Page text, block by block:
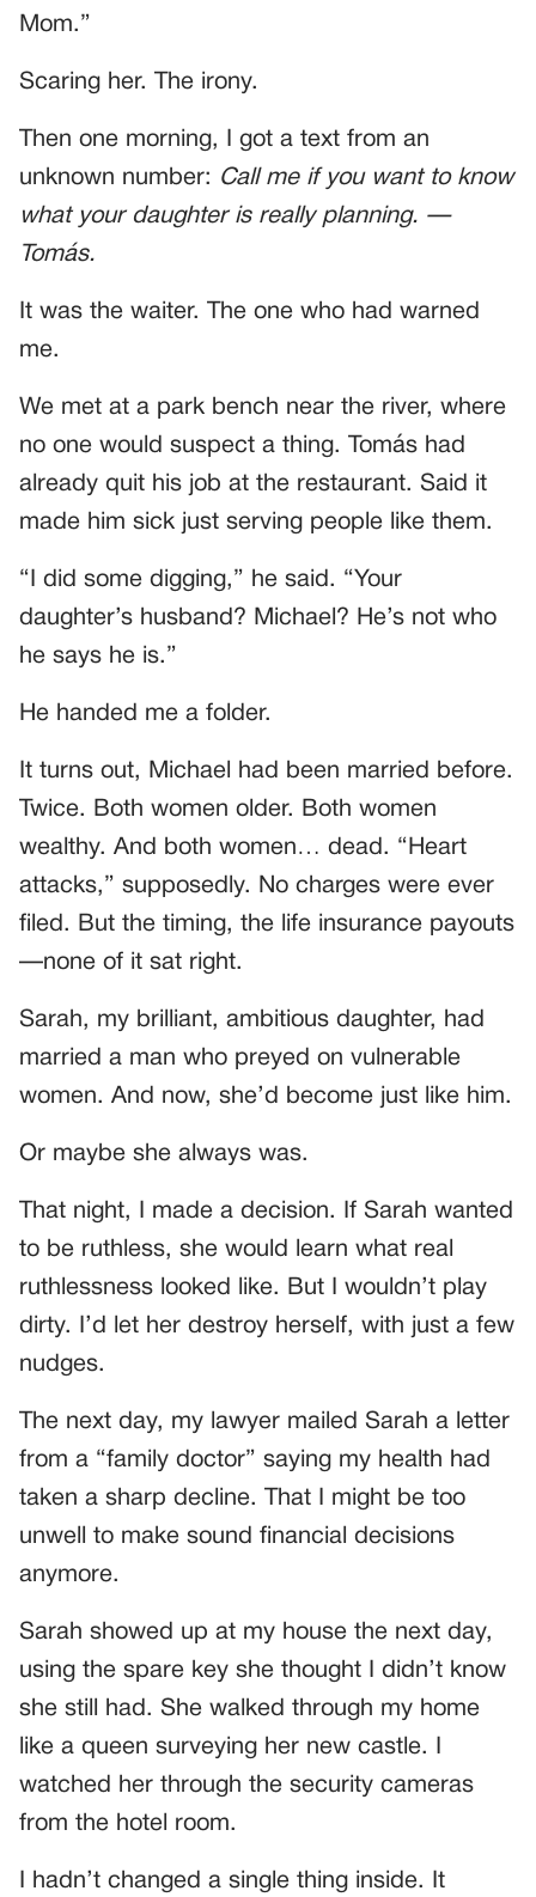
Mom.”
Scaring her. The irony.
Then one morning, I got a text from an
unknown number: Call me if you want to know
what your daughter is really planning. —
Tomás.
It was the waiter. The one who had warned
me.
We met at a park bench near the river, where
no one would suspect a thing. Tomás had
already quit his job at the restaurant. Said it
made him sick just serving people like them.
“I did some digging,” he said. “Your
daughter’s husband? Michael? He’s not who
he says he is.”
He handed me a folder.
It turns out, Michael had been married before.
Twice. Both women older. Both women
wealthy. And both women… dead. “Heart
attacks,” supposedly. No charges were ever
filed. But the timing, the life insurance payouts
—none of it sat right.
Sarah, my brilliant, ambitious daughter, had
married a man who preyed on vulnerable
women. And now, she’d become just like him.
Or maybe she always was.
That night, I made a decision. If Sarah wanted
to be ruthless, she would learn what real
ruthlessness looked like. But I wouldn’t play
dirty. I’d let her destroy herself, with just a few
nudges.
The next day, my lawyer mailed Sarah a letter
from a “family doctor” saying my health had
taken a sharp decline. That I might be too
unwell to make sound financial decisions
anymore.
Sarah showed up at my house the next day,
using the spare key she thought I didn’t know
she still had. She walked through my home
like a queen surveying her new castle. I
watched her through the security cameras
from the hotel room.
I hadn’t changed a single thing inside. It